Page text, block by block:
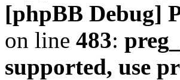
[phpBB Debug]
on line 483:
supported, use